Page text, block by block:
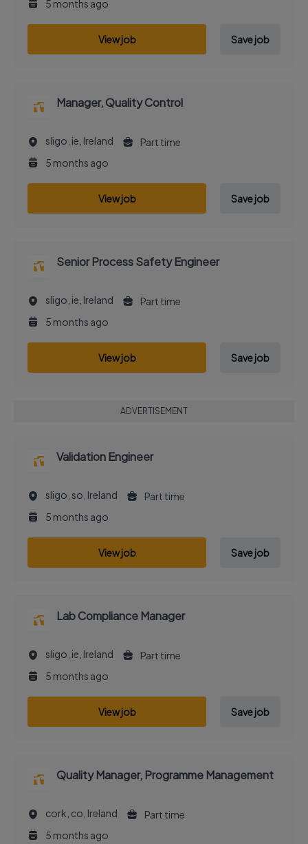
5 months ago
View job Save job
Manager, Quality Control
sligo, ie, Ireland
Part time
5 months ago
View job Save job
Senior Process Safety Engineer
sligo, ie, Ireland
Part time
5 months ago
View job Save job
ADVERTISEMENT
Validation Engineer
sligo, so, Ireland
Part time
5 months ago
View job Save job
Lab Compliance Manager
sligo, ie, Ireland
Part time
5 months ago
View job Save job
Quality Manager, Programme Management
cork, co, Ireland
Part time
5 months ago